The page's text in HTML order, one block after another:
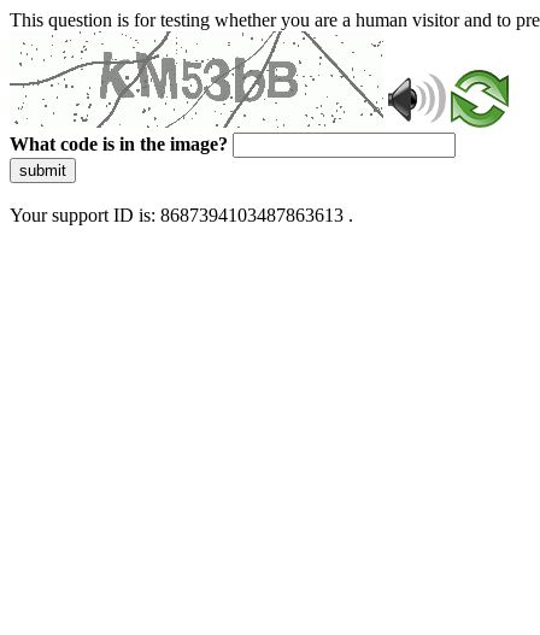
This question is for testing whether you are a human visitor and to
What code is in the image?
submit
Your support ID is: 8687394103487863613 .